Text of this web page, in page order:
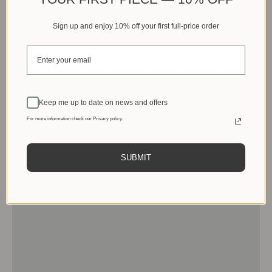
Sign up and enjoy 10% off your first full-price order
Keep me up to date on news and offers
For more information check our Privacy policy.
SUBMIT